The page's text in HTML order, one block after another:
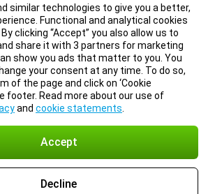
similar technologies to give you a better,
Functional and analytical cookies
clicking “Accept” you also allow us to
share it with 3 partners for marketing
show you ads that matter to you. You
your consent at any time. To do so,
of the page and click on ‘Cookie
footer. Read more about our use of
and cookie statements
Accept
Decline